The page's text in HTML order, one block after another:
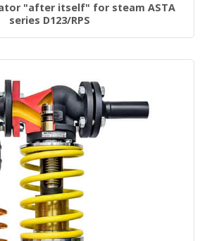
"after itself" for steam ASTA
series D123/RPS